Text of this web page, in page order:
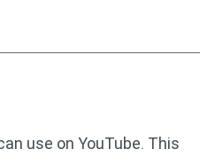
use on YouTube. This